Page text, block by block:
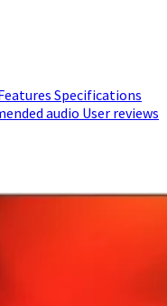
Specifications
audio User reviews